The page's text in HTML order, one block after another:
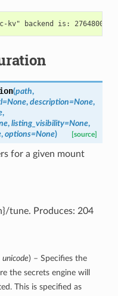
(path,
, description=None,
,
, listing_visibility=None,
, options=None) [source]
for a given mount
tune. Produces: 204
) – Specifies the
the secrets engine will
This is specified as